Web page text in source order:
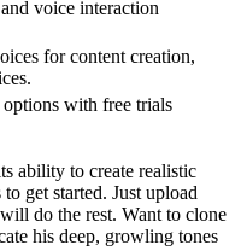
voice interaction
for content creation,
with free trials
ability to create realistic
get started. Just upload
do the rest. Want to clone
his deep, growling tones